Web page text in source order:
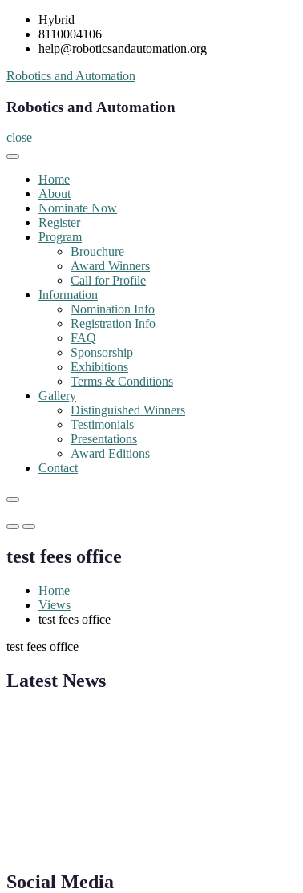
Skip
content
Hybrid
8110004106
help@roboticsandautomation.org
Robotics and Automation
Robotics and Automation
close
Home
About
Nominate Now
Register
Program
Brouchure
Award Winners
Call for Profile
Information
Nomination Info
Registration Info
FAQ
Sponsorship
Exhibitions
Terms & Conditions
Gallery
Distinguished Winners
Testimonials
Presentations
Award Editions
Contact
Primary
for
Primary
for
test fees office
Home
Views
test fees office
test fees office
Latest News
"Nominations are now open for the Robotics and
CVs for recognition on or before 28th August 2026 and
Social Media